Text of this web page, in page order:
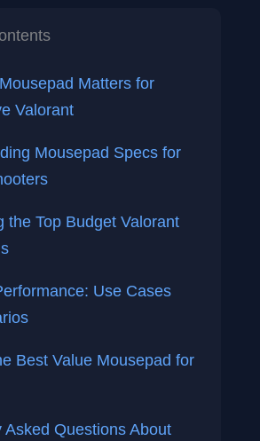
Matters for
Valorant
Mousepad Specs for
the Top Budget Valorant
Use Cases
Best Value Mousepad for
Asked Questions About